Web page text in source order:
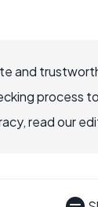
and
process
read our